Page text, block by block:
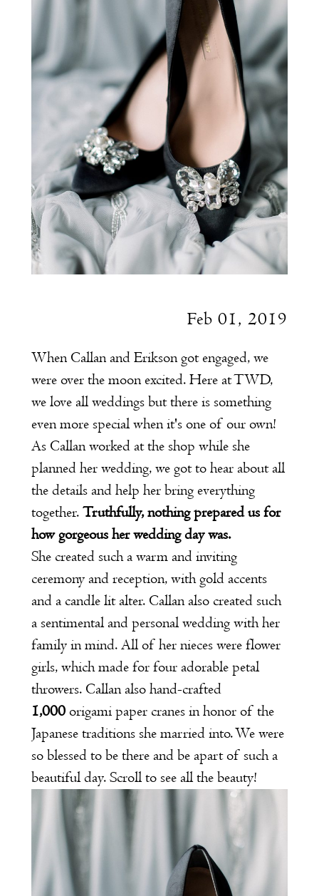
Feb 01, 2019
When Callan and Erikson got engaged, we
were over the moon excited. Here at TWD,
we love all weddings but there is something
even more special when it's one of our own!
As Callan worked at the shop while she
planned her wedding, we got to hear about all
the details and help her bring everything
together. Truthfully, nothing prepared us for
how gorgeous her wedding day was.
She created such a warm and inviting
ceremony and reception, with gold accents
and a candle lit alter. Callan also created such
a sentimental and personal wedding with her
family in mind. All of her nieces were flower
girls, which made for four adorable petal
throwers. Callan also hand-crafted
1,000 origami paper cranes in honor of the
Japanese traditions she married into. We were
so blessed to be there and be apart of such a
beautiful day. Scroll to see all the beauty!